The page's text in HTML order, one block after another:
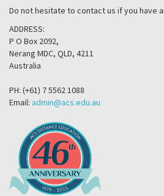
Do not hesitate to contact us if you have
ADDRESS:
P O Box 2092,
Nerang MDC, QLD, 4211
Australia
PH: (+61) 7 5562 1088
Email: admin@acs.edu.au